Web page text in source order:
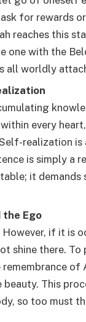
for rewards
reaches this
one with the
all worldly
every
realization is
is simply a
it
the Ego
However, if it is
shine there.
of
This
so too must